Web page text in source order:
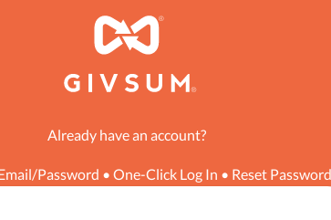
Already have an account?
Password • One-Click Log In • Reset Password